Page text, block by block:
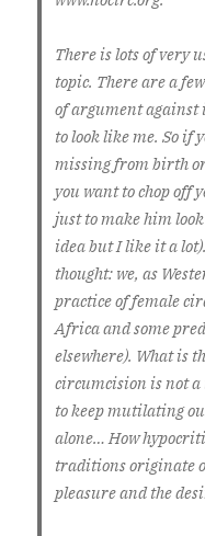
There is lots of very
topic. There are a
of argument against
to look like me. So if
missing from birth
you want to chop off
just to make him
idea but I like it a
thought: we, as
practice of female
Africa and some
elsewhere). What is
circumcision is not
to keep mutilating
alone… How
traditions originate
pleasure and the